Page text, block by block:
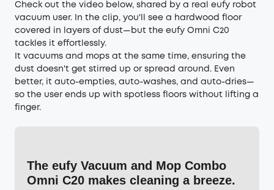
Check out the video below, shared by a real eufy robot
vacuum user. In the clip, you'll see a hardwood floor
covered in layers of dust—but the eufy Omni C20
tackles it effortlessly.
It vacuums and mops at the same time, ensuring the
dust doesn't get stirred up or spread around. Even
better, it auto-empties, auto-washes, and auto-dries—
so the user ends up with spotless floors without lifting a
finger.
The eufy Vacuum and Mop Combo
Omni C20 makes cleaning a breeze.